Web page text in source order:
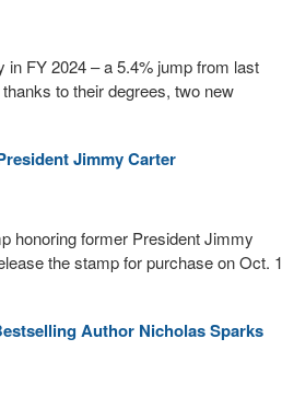
in FY 2024 – a 5.4% jump from last
to their degrees, two new
Jimmy Carter
honoring former President Jimmy
the stamp for purchase on Oct. 1
Author Nicholas Sparks